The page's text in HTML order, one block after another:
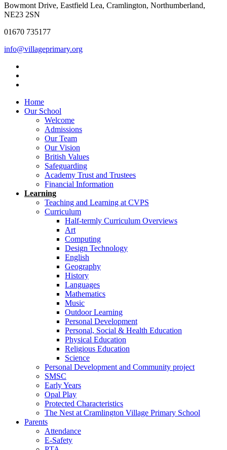
Bowmont Drive, Eastfield Lea, Cramlington, Northumberland,
NE23 2SN
01670 735177
info@villageprimary.org
Home
Our School
Welcome
Admissions
Our Team
Our Vision
British Values
Safeguarding
Academy Trust and Trustees
Financial Information
Learning
Teaching and Learning at CVPS
Curriculum
Half-termly Curriculum Overviews
Art
Computing
Design Technology
English
Geography
History
Languages
Mathematics
Music
Outdoor Learning
Personal Development
Personal, Social & Health Education
Physical Education
Religious Education
Science
Personal Development and Community project
SMSC
Early Years
Opal Play
Protected Characteristics
The Nest at Cramlington Village Primary School
Parents
Attendance
E-Safety